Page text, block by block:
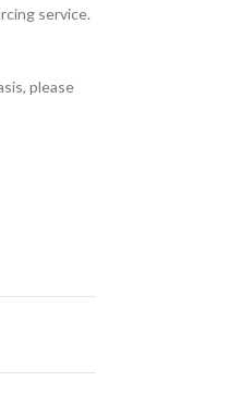
service.
please